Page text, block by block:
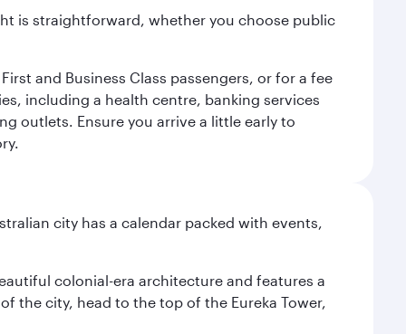
is straightforward, whether you choose public
and Business Class passengers, or for a fee
including a health centre, banking services
outlets. Ensure you arrive a little early to
city has a calendar packed with events,
colonial-era architecture and features a
the city, head to the top of the Eureka Tower,